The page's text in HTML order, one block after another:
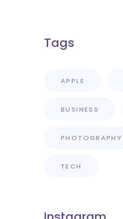
Tags
APPLE
BUSINESS
PHOTOGRAPHY
TECH